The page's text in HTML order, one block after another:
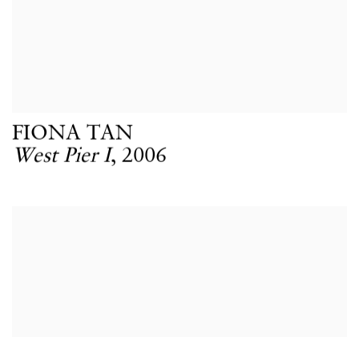
FIONA TAN
West Pier I, 2006